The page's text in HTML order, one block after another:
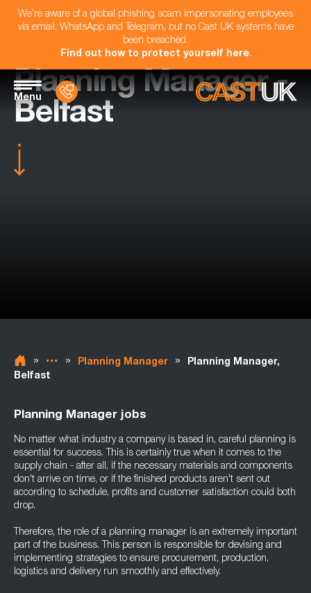
We're aware of a global phishing scam impersonating employees
via email, WhatsApp and Telegram, but no Cast UK systems have
been breached.
Find out how to protect yourself here.
Menu
Planning Manager -
Belfast
» » Planning Manager »
Planning Manager,
Belfast
Planning Manager jobs
No matter what industry a company is based in, careful planning is
essential for success. This is certainly true when it comes to the
supply chain - after all, if the necessary materials and components
don't arrive on time, or if the finished products aren't sent out
according to schedule, profits and customer satisfaction could both
drop.
Therefore, the role of a planning manager is an extremely important
part of the business. This person is responsible for devising and
implementing strategies to ensure procurement, production,
logistics and delivery run smoothly and effectively.